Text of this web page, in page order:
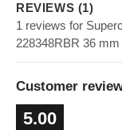
REVIEWS (1)
1 reviews for
228348RBR 36 mm
Customer
5.00